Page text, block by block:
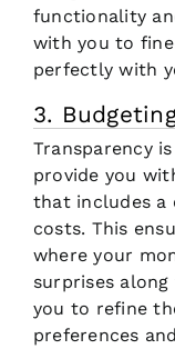
functionality
with you to
perfectly with
3.
Transparency
provide you
that includes a
costs. This
where your
surprises along
you to refine
preferences